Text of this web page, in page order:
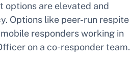
are elevated and
Options like peer-run respite
responders working in
on a co-responder team.